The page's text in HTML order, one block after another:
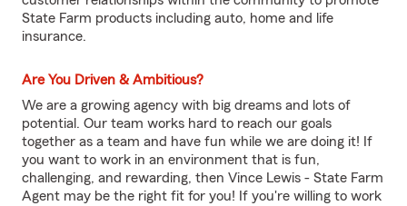
State Farm products including auto, home and life
insurance.
Are You Driven & Ambitious?
We are a growing agency with big dreams and lots of
potential. Our team works hard to reach our goals
together as a team and have fun while we are doing it! If
you want to work in an environment that is fun,
challenging, and rewarding, then Vince Lewis - State Farm
Agent may be the right fit for you! If you're willing to work